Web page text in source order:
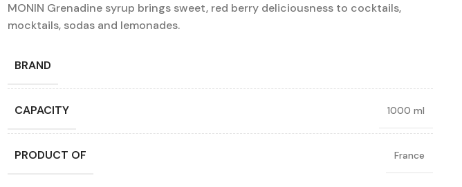
MONIN Grenadine syrup brings sweet, red berry deliciousness to cocktails,
mocktails, sodas and lemonades.
BRAND
CAPACITY 1000 ml
PRODUCT OF France